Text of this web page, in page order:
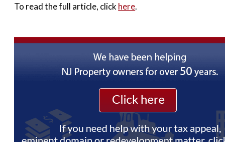
To read the full article, click here.